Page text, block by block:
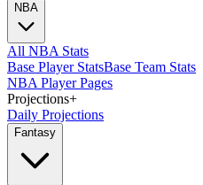
NBA
All NBA Stats
Base Player StatsBase Team Stats
NBA Player Pages
Projections+
Daily Projections
Fantasy